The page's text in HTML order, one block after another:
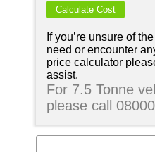
If you’re unsure of
need or encounter
price calculator
assist.
For 7.5 Tonne
please call